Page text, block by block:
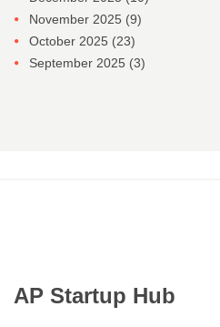
November 2025 (9)
October 2025 (23)
September 2025 (3)
AP Startup Hub